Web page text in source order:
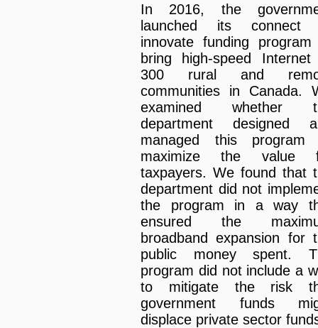
In 2016, the
launched its connect
innovate funding
bring high-speed
300 rural and
communities in Canada.
examined whether
department designed
managed this program
maximize the value
taxpayers. We found that
department did not
the program in a way
ensured the
broadband expansion for
public money spent.
program did not include a
to mitigate the risk
government funds
displace private sector